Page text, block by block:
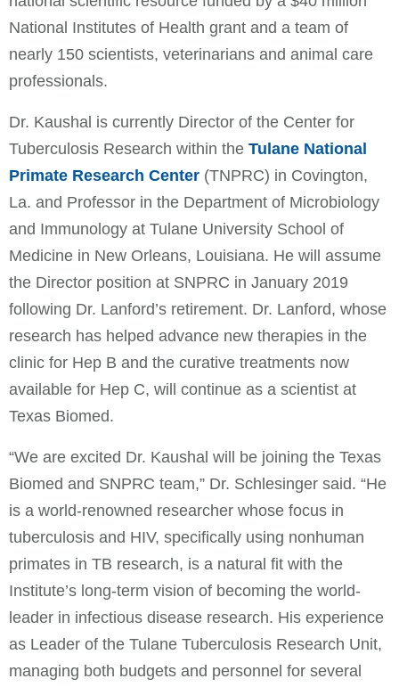
National Institutes of Health grant and a team of
nearly 150 scientists, veterinarians and animal care
professionals.
Dr. Kaushal is currently Director of the Center for
Tuberculosis Research within the Tulane National
Primate Research Center (TNPRC) in Covington,
La. and Professor in the Department of Microbiology
and Immunology at Tulane University School of
Medicine in New Orleans, Louisiana. He will assume
the Director position at SNPRC in January 2019
following Dr. Lanford’s retirement. Dr. Lanford, whose
research has helped advance new therapies in the
clinic for Hep B and the curative treatments now
available for Hep C, will continue as a scientist at
Texas Biomed.
“We are excited Dr. Kaushal will be joining the Texas
Biomed and SNPRC team,” Dr. Schlesinger said. “He
is a world-renowned researcher whose focus in
tuberculosis and HIV, specifically using nonhuman
primates in TB research, is a natural fit with the
Institute’s long-term vision of becoming the world-
leader in infectious disease research. His experience
as Leader of the Tulane Tuberculosis Research Unit,
managing both budgets and personnel for several